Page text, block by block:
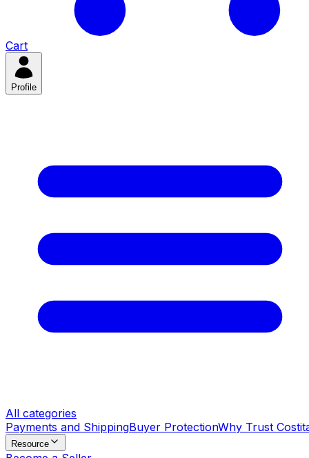
Cart
Profile
All categories
Payments and ShippingBuyer ProtectionWhy Trust
Resource